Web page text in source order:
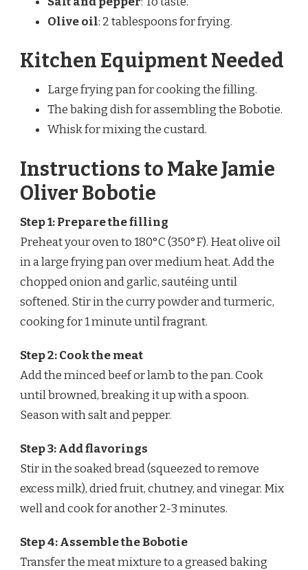
Olive oil: 2 tablespoons for frying.
Kitchen Equipment Needed
Large frying pan for cooking the filling.
The baking dish for assembling the Bobotie.
Whisk for mixing the custard.
Instructions to Make Jamie
Oliver Bobotie
Step 1: Prepare the filling
Preheat your oven to 180°C (350°F). Heat olive oil
in a large frying pan over medium heat. Add the
chopped onion and garlic, sautéing until
softened. Stir in the curry powder and turmeric,
cooking for 1 minute until fragrant.
Step 2: Cook the meat
Add the minced beef or lamb to the pan. Cook
until browned, breaking it up with a spoon.
Season with salt and pepper.
Step 3: Add flavorings
Stir in the soaked bread (squeezed to remove
excess milk), dried fruit, chutney, and vinegar. Mix
well and cook for another 2-3 minutes.
Step 4: Assemble the Bobotie
Transfer the meat mixture to a greased baking